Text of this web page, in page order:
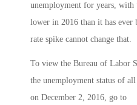
unemployment for years, with
lower in 2016 than it has ever
rate spike cannot change that.
To view the Bureau of Labor
the unemployment status of
on December 2, 2016, go to